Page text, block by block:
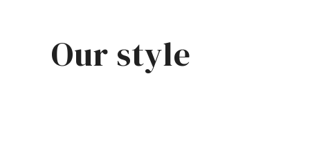
Our style